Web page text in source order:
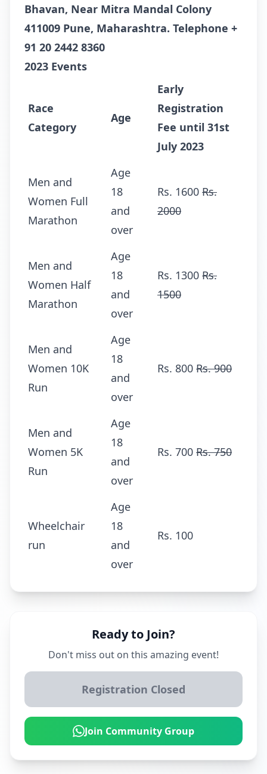
Bhavan, Near Mitra Mandal Colony
411009 Pune, Maharashtra. Telephone +
91 20 2442 8360
2023 Events
Race
Category
Age
Early
Registration
Fee until 31st
July 2023
Men and
Women Full
Marathon
Age
18
and
over
Rs. 1600 Rs.
2000
Men and
Women Half
Marathon
Age
18
and
over
Rs. 1300 Rs.
1500
Men and
Women 10K
Run
Age
18
and
over
Rs. 800 Rs. 900
Men and
Women 5K
Run
Age
18
and
over
Rs. 700 Rs. 750
Wheelchair
run
Age
18
and
over
Rs. 100
Ready to Join?
Don't miss out on this amazing event!
Registration Closed
Join Community Group